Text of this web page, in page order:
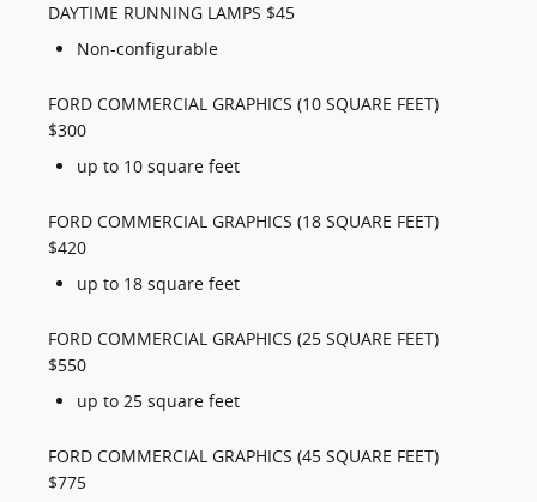
DAYTIME RUNNING LAMPS $45
Non-configurable
FORD COMMERCIAL GRAPHICS (10 SQUARE FEET)
$300
up to 10 square feet
FORD COMMERCIAL GRAPHICS (18 SQUARE FEET)
$420
up to 18 square feet
FORD COMMERCIAL GRAPHICS (25 SQUARE FEET)
$550
up to 25 square feet
FORD COMMERCIAL GRAPHICS (45 SQUARE FEET)
$775